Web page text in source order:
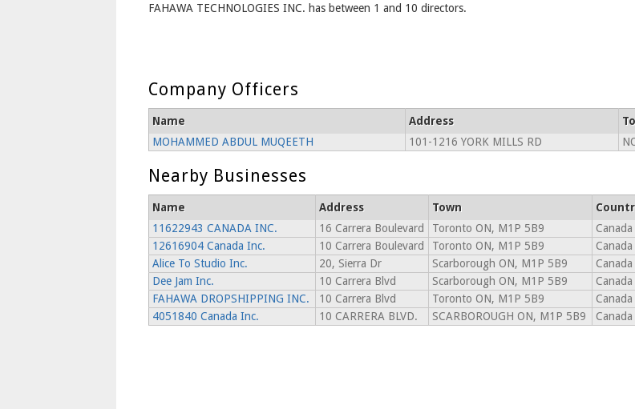
FAHAWA TECHNOLOGIES INC. has between 1 and 10 directors.
Company Officers
Name Address
MOHAMMED ABDUL MUQEETH
101-1216 YORK MILLS RD
Nearby Businesses
Name Address Town
11622943 CANADA INC.
16 Carrera Boulevard Toronto ON, M1P 5B9 Canada
12616904 Canada Inc.
10 Carrera Boulevard Toronto ON, M1P 5B9 Canada
Alice To Studio Inc.
20, Sierra Dr Scarborough ON, M1P 5B9 Canada
Dee Jam Inc.
10 Carrera Blvd Scarborough ON, M1P 5B9 Canada
FAHAWA DROPSHIPPING INC.
10 Carrera Blvd Toronto ON, M1P 5B9 Canada
4051840 Canada Inc.
10 CARRERA BLVD. SCARBOROUGH ON, M1P 5B9 Canada